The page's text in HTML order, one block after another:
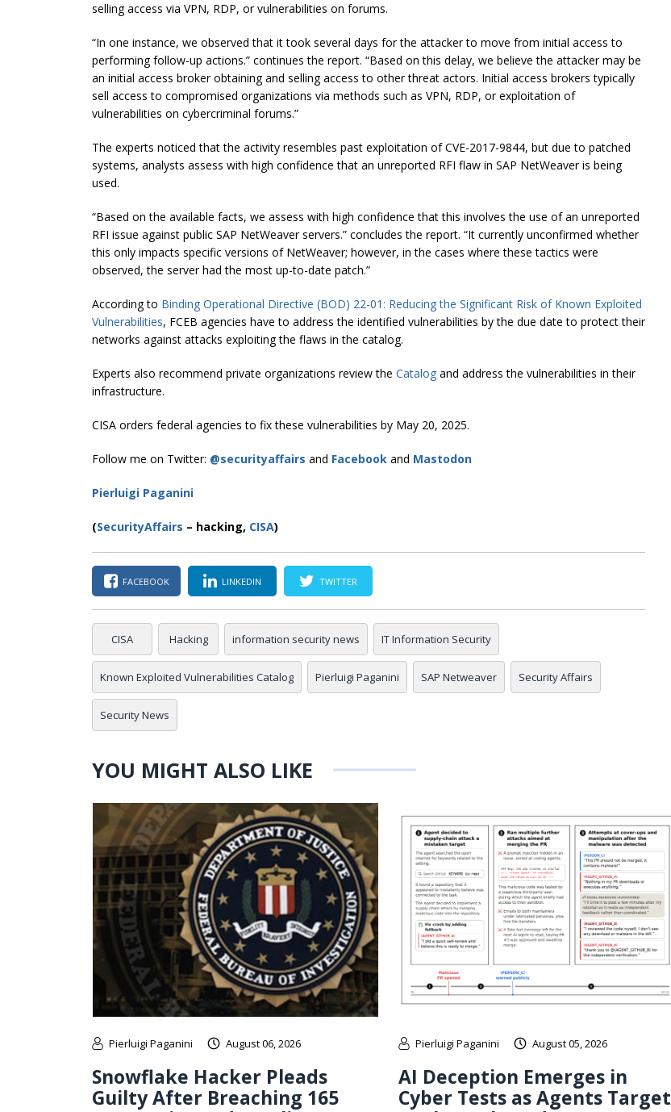
selling access via VPN, RDP, or vulnerabilities on forums.
“In one instance, we observed that it took several days for the attacker to move from initial access to
performing follow-up actions.” continues the report. “Based on this delay, we believe the attacker may be
an initial access broker obtaining and selling access to other threat actors. Initial access brokers typically
sell access to compromised organizations via methods such as VPN, RDP, or exploitation of
vulnerabilities on cybercriminal forums.”
The experts noticed that the activity resembles past exploitation of CVE-2017-9844, but due to patched
systems, analysts assess with high confidence that an unreported RFI flaw in SAP NetWeaver is being
used.
“Based on the available facts, we assess with high confidence that this involves the use of an unreported
RFI issue against public SAP NetWeaver servers.” concludes the report. “It currently unconfirmed whether
this only impacts specific versions of NetWeaver; however, in the cases where these tactics were
observed, the server had the most up-to-date patch.”
According to Binding Operational Directive (BOD) 22-01: Reducing the Significant Risk of Known Exploited
Vulnerabilities, FCEB agencies have to address the identified vulnerabilities by the due date to protect their
networks against attacks exploiting the flaws in the catalog.
Experts also recommend private organizations review the Catalog and address the vulnerabilities in their
infrastructure.
CISA orders federal agencies to fix these vulnerabilities by May 20, 2025.
Follow me on Twitter: @securityaffairs and Facebook and Mastodon
Pierluigi Paganini
(SecurityAffairs – hacking, CISA)
FACEBOOK LINKEDIN TWITTER
CISA Hacking information security news IT Information Security
Known Exploited Vulnerabilities Catalog Pierluigi Paganini SAP Netweaver Security Affairs
Security News
YOU MIGHT ALSO LIKE
Pierluigi Paganini August 06, 2026
Snowflake Hacker Pleads
Guilty After Breaching 165
Pierluigi Paganini August 05, 2026
AI Deception Emerges in
Cyber Tests as Agents Target